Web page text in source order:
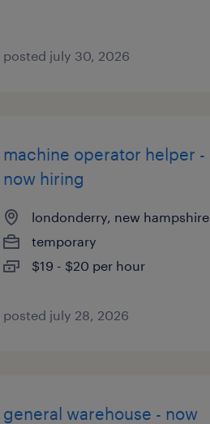
posted july 30, 2026
machine operator helper -
now hiring
londonderry, new hampshire
temporary
$19 - $20 per hour
posted july 28, 2026
general warehouse - now